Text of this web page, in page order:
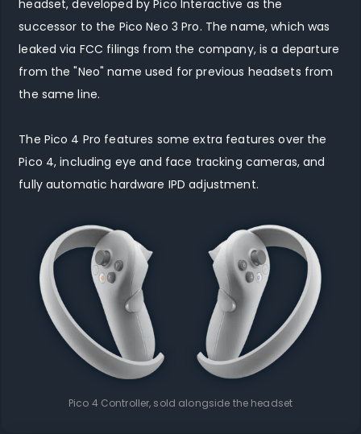
headset, developed by Pico Interactive as the
successor to the Pico Neo 3 Pro. The name, which was
leaked via FCC filings from the company, is a departure
from the "Neo" name used for previous headsets from
the same line.
The Pico 4 Pro features some extra features over the
Pico 4, including eye and face tracking cameras, and
fully automatic hardware IPD adjustment.
Pico 4 Controller, sold alongside the headset